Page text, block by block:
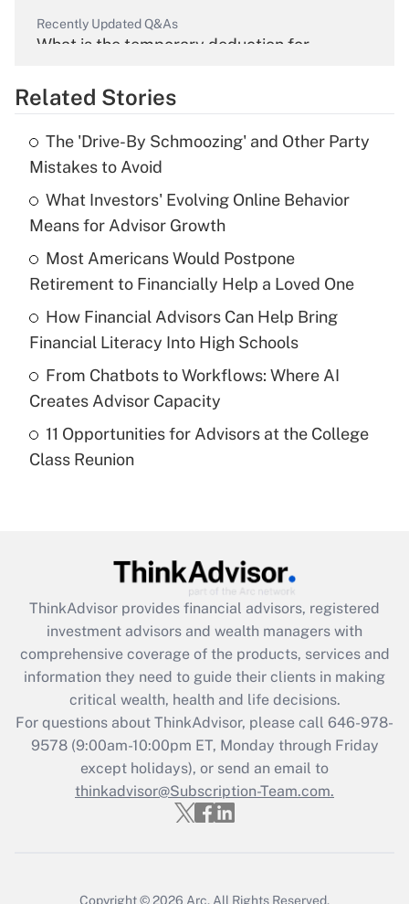
Recently Updated Q&As
What is the temporary deduction for
Get Answer
Recently Updated Q&As
What is the temporary deduction for tip
income?
Get Answer
Recently Updated Q&As
What is a high deductible health plan for
purposes of an HSA?
Get Answer
Are remote workers eligible for leave
under the Family and Medical Leave Act
Recently Updated Q&As
What is the CARES Act employee
retention tax credit that was available
during 2020 and 2021?
Get Answer
Recently Updated Q&As
Who must file a return?
Get Answer
Related Stories
The 'Drive-By Schmoozing' and Other Party
Mistakes to Avoid
What Investors' Evolving Online Behavior
Means for Advisor Growth
Most Americans Would Postpone
Retirement to Financially Help a Loved One
How Financial Advisors Can Help Bring
Financial Literacy Into High Schools
From Chatbots to Workflows: Where AI
Creates Advisor Capacity
11 Opportunities for Advisors at the College
Class Reunion
ThinkAdvisor provides financial advisors, registered
investment advisors and wealth managers with
comprehensive coverage of the products, services and
information they need to guide their clients in making
critical wealth, health and life decisions.
For questions about ThinkAdvisor, please call 646-978-
9578(9:00am-10:00pm ET, Monday through Friday
except holidays), or send an email to
thinkadvisor@Subscription-Team.com.
Copyright © 2026 Arc. All Rights Reserved.